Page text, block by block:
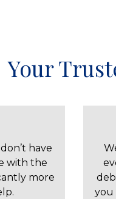
Your
have
with the
more
you